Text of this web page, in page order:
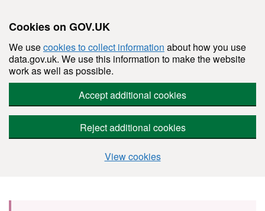
Cookies on GOV.UK
We usecookies to collect information about how you use
data.gov.uk. We use this information to make the website
work as well as possible.
Accept additional cookies
Reject additional cookies
View cookies
Skip to main content